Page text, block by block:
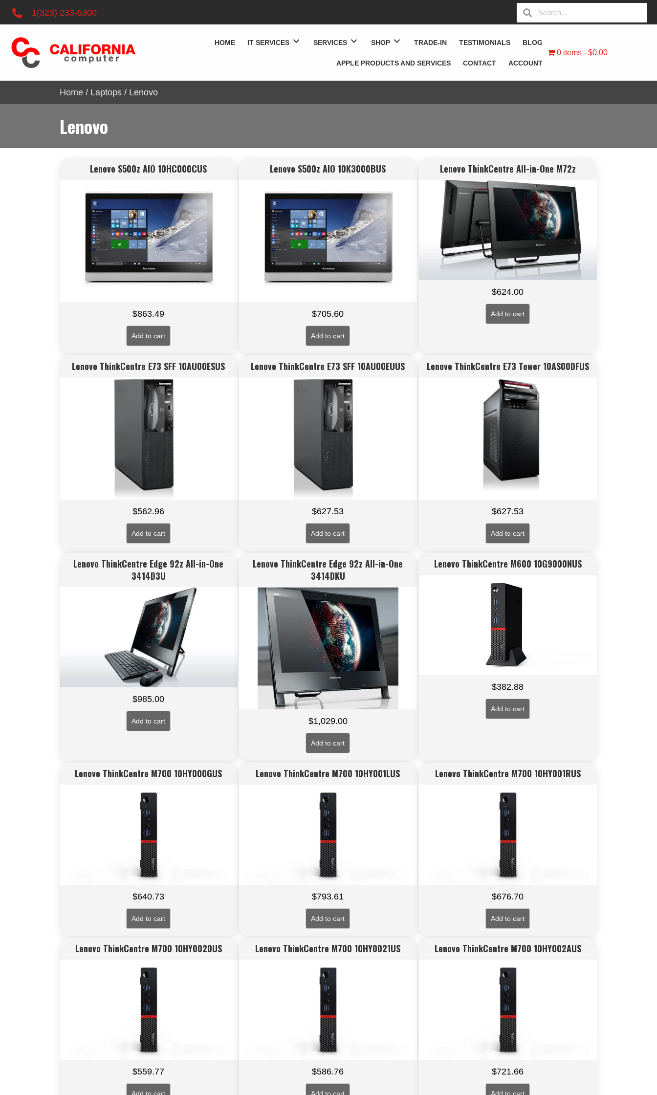
1(323) 233-5300
HOME IT SERVICES SERVICES SHOP TRADE-IN TESTIMONIALS BLOG
APPLE PRODUCTS AND SERVICES CONTACT ACCOUNT
0 items $0.00
Home / Laptops / Lenovo
Lenovo
Lenovo S500z AIO 10HC000CUS
$863.49
Add to cart
Lenovo S500z AIO 10K3000BUS
$705.60
Add to cart
Lenovo ThinkCentre All-in-One M72z
$624.00
Add to cart
Lenovo ThinkCentre E73 SFF 10AU00ESUS
$562.96
Add to cart
Lenovo ThinkCentre E73 SFF 10AU00EUUS
$627.53
Add to cart
Lenovo ThinkCentre E73 Tower 10AS00DFUS
$627.53
Add to cart
Lenovo ThinkCentre Edge 92z All-in-One
3414D3U
$985.00
Add to cart
Lenovo ThinkCentre Edge 92z All-in-One
3414DKU
$1,029.00
Add to cart
Lenovo ThinkCentre M600 10G9000NUS
$382.88
Add to cart
Lenovo ThinkCentre M700 10HY000GUS
$640.73
Add to cart
Lenovo ThinkCentre M700 10HY001LUS
$793.61
Add to cart
Lenovo ThinkCentre M700 10HY001RUS
$676.70
Add to cart
Lenovo ThinkCentre M700 10HY0020US
$559.77
Add to cart
Lenovo ThinkCentre M700 10HY0021US
$586.76
Add to cart
Lenovo ThinkCentre M700 10HY002AUS
$721.66
Add to cart